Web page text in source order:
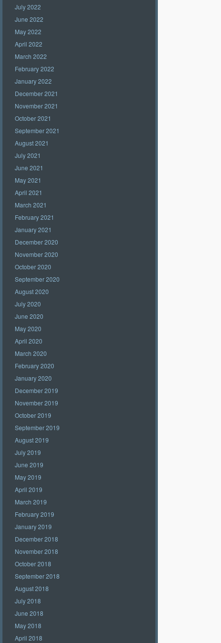
July 2022
June 2022
May 2022
April 2022
March 2022
February 2022
January 2022
December 2021
November 2021
October 2021
September 2021
August 2021
July 2021
June 2021
May 2021
April 2021
March 2021
February 2021
January 2021
December 2020
November 2020
October 2020
September 2020
August 2020
July 2020
June 2020
May 2020
April 2020
March 2020
February 2020
January 2020
December 2019
November 2019
October 2019
September 2019
August 2019
July 2019
June 2019
May 2019
April 2019
March 2019
February 2019
January 2019
December 2018
November 2018
October 2018
September 2018
August 2018
July 2018
June 2018
May 2018
April 2018